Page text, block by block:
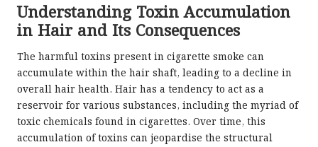
Understanding Toxin Accumulation
in Hair and Its Consequences
The harmful toxins present in cigarette smoke can
accumulate within the hair shaft, leading to a decline in
overall hair health. Hair has a tendency to act as a
reservoir for various substances, including the myriad of
toxic chemicals found in cigarettes. Over time, this
accumulation of toxins can jeopardise the structural